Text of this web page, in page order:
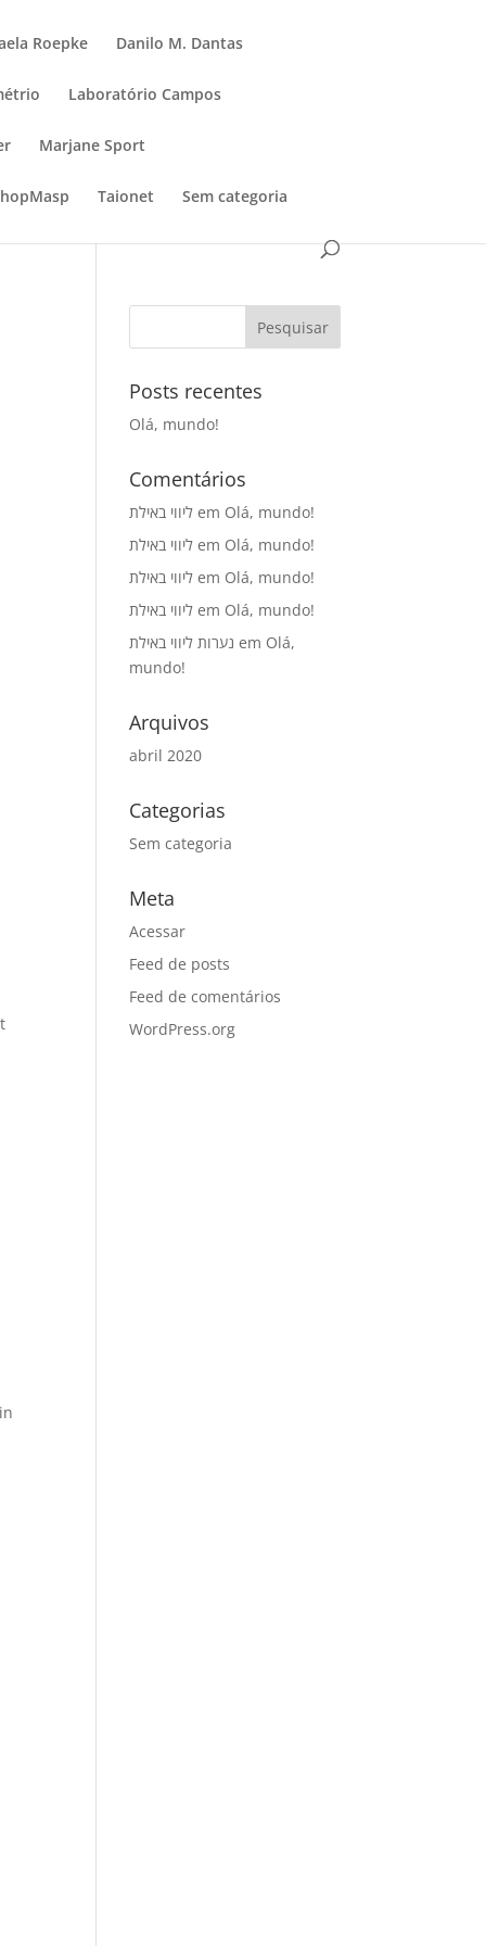
Roepke Danilo M. Dantas
Laboratório Campos
Marjane Sport
Taionet Sem categoria
Posts recentes
Olá, mundo!
Comentários
ליווי באילת em Olá, mundo!
ליווי באילת em Olá, mundo!
ליווי באילת em Olá, mundo!
ליווי באילת em Olá, mundo!
נערות ליווי באילת em Olá,
mundo!
Arquivos
abril 2020
Categorias
Sem categoria
Meta
Acessar
Feed de posts
Feed de comentários
WordPress.org